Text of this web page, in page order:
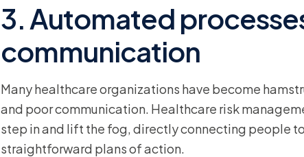
3. Automated
communication
Many healthcare organizations have become
and poor communication. Healthcare risk
step in and lift the fog, directly connecting people
straightforward plans of action.